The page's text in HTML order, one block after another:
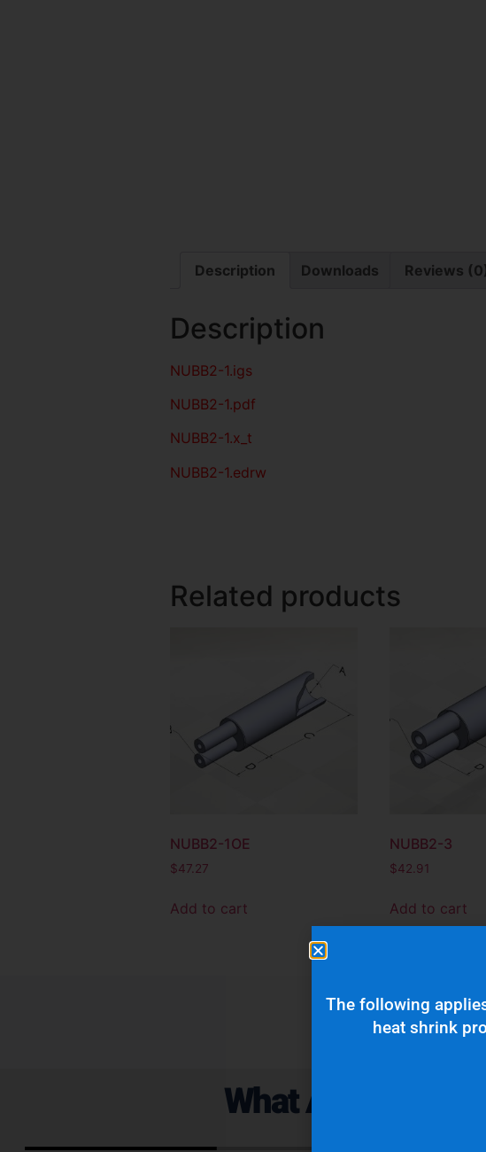
Description Downloads Reviews
Description
NUBB2-1.igs
NUBB2-1.pdf
NUBB2-1.x_t
NUBB2-1.edrw
Related products
NUBB2-1OE
$47.27
Add to cart
NUBB2-3
$42.91
Add to cart
What Are Our
The following
heat shrink